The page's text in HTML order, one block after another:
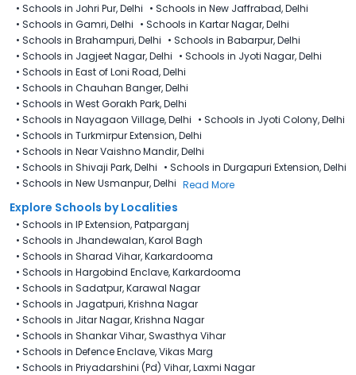
• Schools in Johri Pur, Delhi • Schools in New Jaffrabad, Delhi
• Schools in Gamri, Delhi • Schools in Kartar Nagar, Delhi
• Schools in Brahampuri, Delhi • Schools in Babarpur, Delhi
• Schools in Jagjeet Nagar, Delhi • Schools in Jyoti Nagar, Delhi
• Schools in East of Loni Road, Delhi
• Schools in Chauhan Banger, Delhi
• Schools in West Gorakh Park, Delhi
• Schools in Nayagaon Village, Delhi • Schools in Jyoti Colony, Delhi
• Schools in Turkmirpur Extension, Delhi
• Schools in Near Vaishno Mandir, Delhi
• Schools in Shivaji Park, Delhi • Schools in Durgapuri Extension, Delhi
• Schools in New Usmanpur, Delhi Read More
Explore Schools by Localities
• Schools in IP Extension, Patparganj
• Schools in Jhandewalan, Karol Bagh
• Schools in Sharad Vihar, Karkardooma
• Schools in Hargobind Enclave, Karkardooma
• Schools in Sadatpur, Karawal Nagar
• Schools in Jagatpuri, Krishna Nagar
• Schools in Jitar Nagar, Krishna Nagar
• Schools in Shankar Vihar, Swasthya Vihar
• Schools in Defence Enclave, Vikas Marg
• Schools in Priyadarshini (Pd) Vihar, Laxmi Nagar